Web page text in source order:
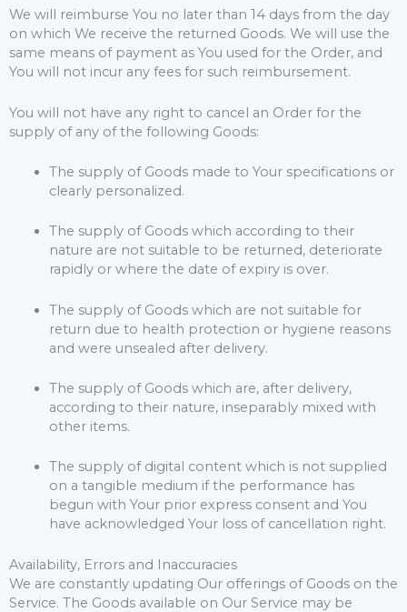
We will reimburse You no later than 14 days from the day
on which We receive the returned Goods. We will use the
same means of payment as You used for the Order, and
You will not incur any fees for such reimbursement.
You will not have any right to cancel an Order for the
supply of any of the following Goods:
The supply of Goods made to Your specifications or
clearly personalized.
The supply of Goods which according to their
nature are not suitable to be returned, deteriorate
rapidly or where the date of expiry is over.
The supply of Goods which are not suitable for
return due to health protection or hygiene reasons
and were unsealed after delivery.
The supply of Goods which are, after delivery,
according to their nature, inseparably mixed with
other items.
The supply of digital content which is not supplied
on a tangible medium if the performance has
begun with Your prior express consent and You
have acknowledged Your loss of cancellation right.
Availability, Errors and Inaccuracies
We are constantly updating Our offerings of Goods on the
Service. The Goods available on Our Service may be